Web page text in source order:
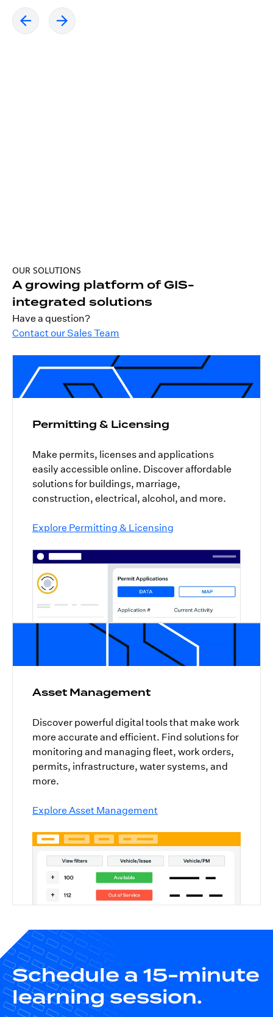
OUR SOLUTIONS
A growing platform of GIS-
integrated solutions
Have a question?
Contact our Sales Team
Permitting & Licensing
Make permits, licenses and applications
easily accessible online. Discover affordable
solutions for buildings, marriage,
construction, electrical, alcohol, and more.
Explore Permitting & Licensing
Asset Management
Discover powerful digital tools that make work
more accurate and efficient. Find solutions for
monitoring and managing fleet, work orders,
permits, infrastructure, water systems, and
more.
Explore Asset Management
Schedule a 15-minute
learning session.